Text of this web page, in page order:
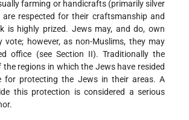
farming or handicrafts (primarily silver
are respected for their craftsmanship and
is highly prized. Jews may, and do, own
vote; however, as non-Muslims, they may
office (see Section II). Traditionally the
the regions in which the Jews have resided
for protecting the Jews in their areas. A
this protection is considered a serious